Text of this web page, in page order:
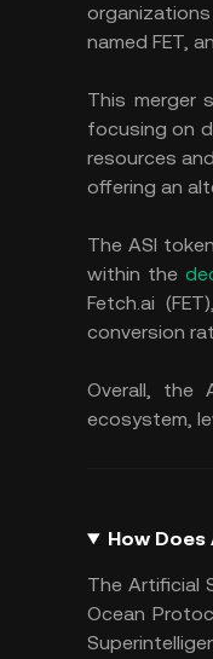
named FET,
This merger
focusing on
resources
offering an
The ASI
within the
Fetch.ai
conversion
Overall, the
ecosystem,
How
The Artificial
Ocean